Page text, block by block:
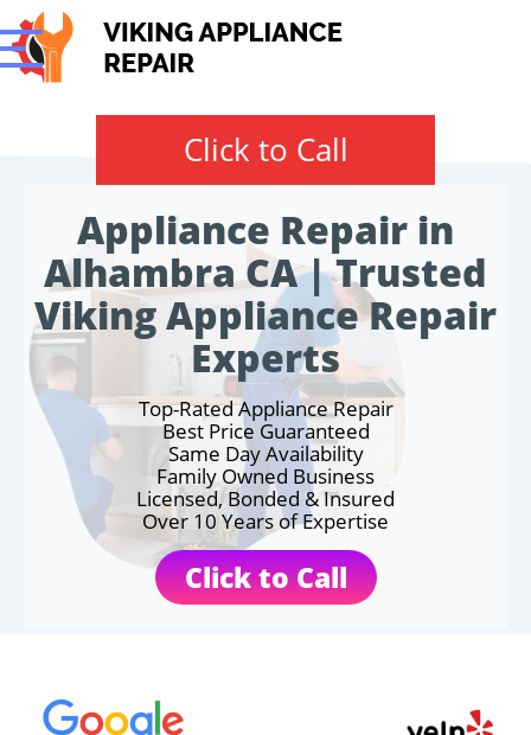
Click to Call
Appliance Repair in
Alhambra CA | Trusted
Viking Appliance Repair
Experts
Top-Rated Appliance Repair
Best Price Guaranteed
Same Day Availability
Family Owned Business
Licensed, Bonded & Insured
Over 10 Years of Expertise
Click to Call